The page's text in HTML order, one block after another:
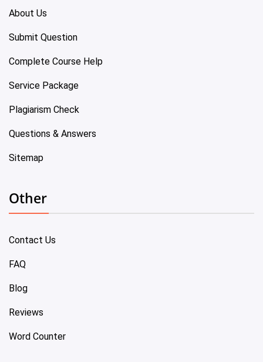
About Us
Submit Question
Complete Course Help
Service Package
Plagiarism Check
Questions & Answers
Sitemap
Other
Contact Us
FAQ
Blog
Reviews
Word Counter